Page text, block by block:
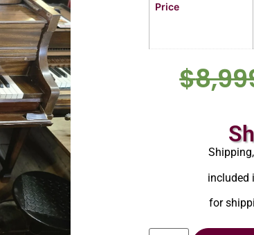
Price
$
included
for